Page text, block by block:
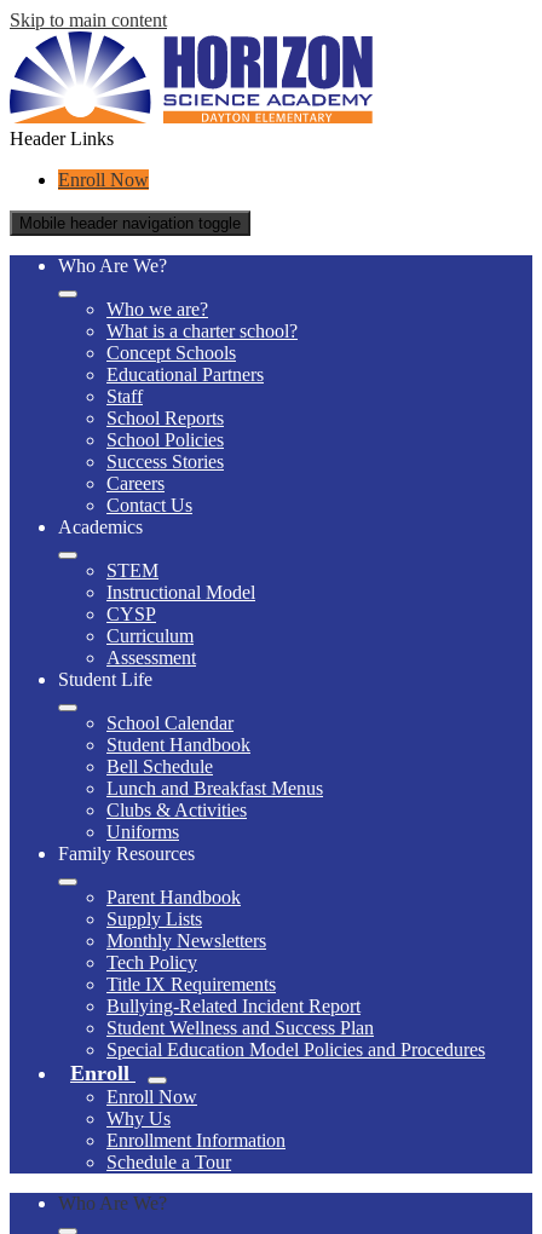
Skip to main content
Header Links
Enroll Now
Mobile header navigation toggle
Who Are We?
Who we are?
What is a charter school?
Concept Schools
Educational Partners
Staff
School Reports
School Policies
Success Stories
Careers
Contact Us
Academics
STEM
Instructional Model
CYSP
Curriculum
Assessment
Student Life
School Calendar
Student Handbook
Bell Schedule
Lunch and Breakfast Menus
Clubs & Activities
Uniforms
Family Resources
Parent Handbook
Supply Lists
Monthly Newsletters
Tech Policy
Title IX Requirements
Bullying-Related Incident Report
Student Wellness and Success Plan
Special Education Model Policies and Procedures
Enroll
Enroll Now
Why Us
Enrollment Information
Schedule a Tour
Who Are We?